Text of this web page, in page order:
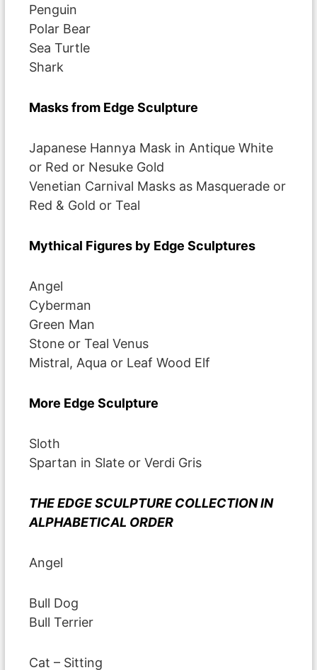
Penguin
Polar Bear
Sea Turtle
Shark
Masks from Edge Sculpture
Japanese Hannya Mask in Antique White
or Red or Nesuke Gold
Venetian Carnival Masks as Masquerade or
Red & Gold or Teal
Mythical Figures by Edge Sculptures
Angel
Cyberman
Green Man
Stone or Teal Venus
Mistral, Aqua or Leaf Wood Elf
More Edge Sculpture
Sloth
Spartan in Slate or Verdi Gris
THE EDGE SCULPTURE COLLECTION IN
ALPHABETICAL ORDER
Angel
Bull Dog
Bull Terrier
Cat – Sitting